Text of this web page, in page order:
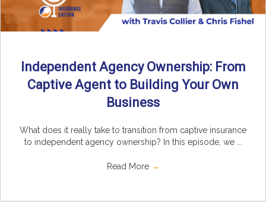
Independent Agency Ownership: From
Captive Agent to Building Your Own
Business
What does it really take to transition from captive insurance
to independent agency ownership? In this episode, we ...
Read More →